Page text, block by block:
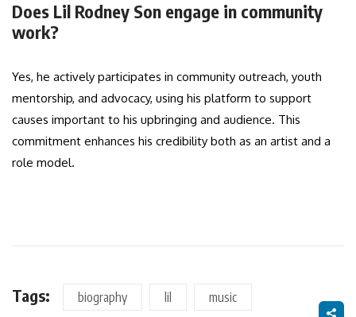
Does Lil Rodney Son engage in community
work?
Yes, he actively participates in community outreach, youth
mentorship, and advocacy, using his platform to support
causes important to his upbringing and audience. This
commitment enhances his credibility both as an artist and a
role model.
Tags: biography lil music